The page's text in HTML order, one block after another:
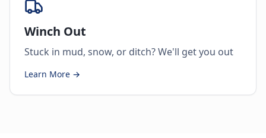
Winch Out
Stuck in mud, snow, or ditch? We'll get you out
Learn More →